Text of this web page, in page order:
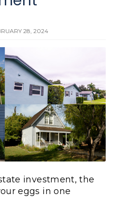
28, 2024
investment, the
eggs in one